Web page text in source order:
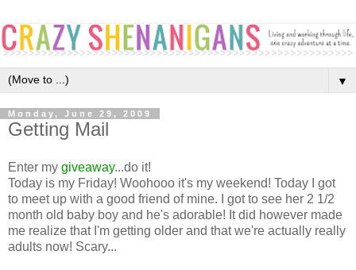
▼
Monday, June 29, 2009
Getting Mail
Enter my giveaway...do it!
Today is my Friday! Woohooo it's my weekend! Today I got
to meet up with a good friend of mine. I got to see her 2 1/2
month old baby boy and he's adorable! It did however made
me realize that I'm getting older and that we're actually really
adults now! Scary...